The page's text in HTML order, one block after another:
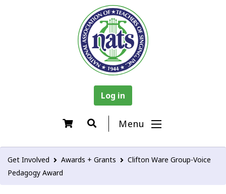
Log in
Menu
Get Involved Awards + Grants
Clifton Ware Group-Voice
Pedagogy Award